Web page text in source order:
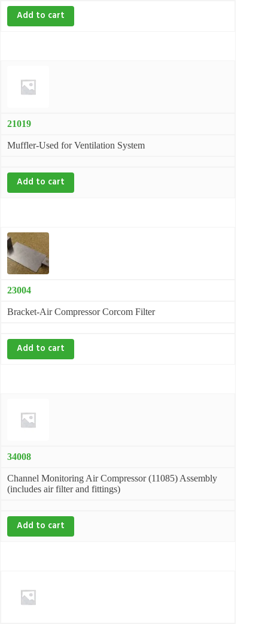
Add to cart
21019
Muffler-Used for Ventilation System
Add to cart
23004
Bracket-Air Compressor Corcom Filter
Add to cart
34008
Channel Monitoring Air Compressor (11085) Assembly
(includes air filter and fittings)
Add to cart